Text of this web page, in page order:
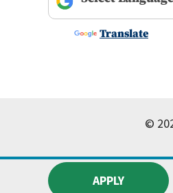
Powered by
Translate
©
APPLY